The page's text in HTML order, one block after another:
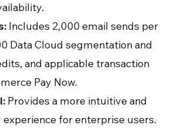
Includes 2,000 email sends per
Data Cloud segmentation and
and applicable transaction
Pay Now.
Provides a more intuitive and
for enterprise users.